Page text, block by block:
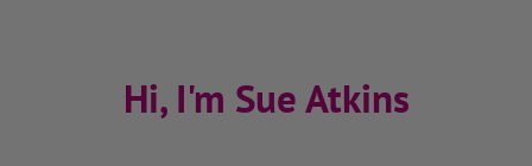
Hi, I'm Sue Atkins